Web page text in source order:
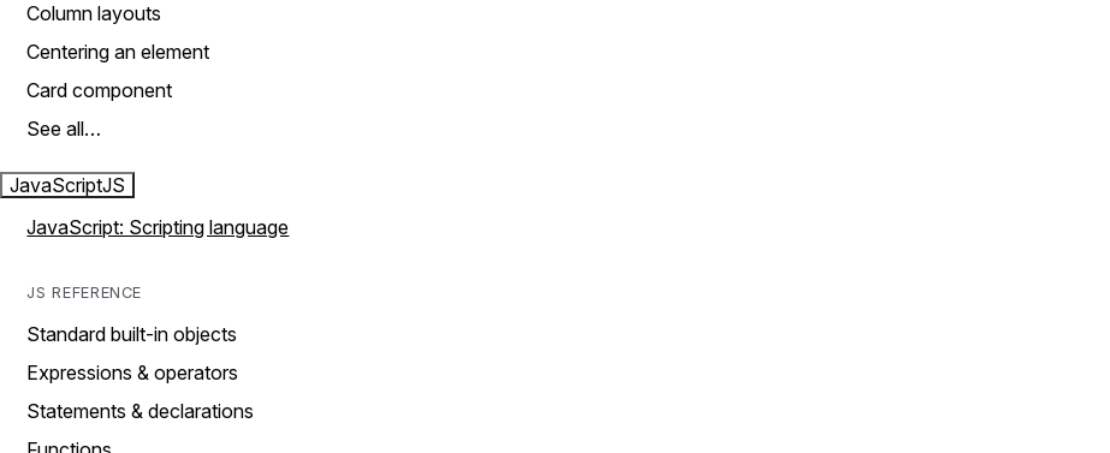
Column layouts
Centering an element
Card component
See all…
JavaScriptJS
JavaScript: Scripting language
JS REFERENCE
Standard built-in objects
Expressions & operators
Statements & declarations